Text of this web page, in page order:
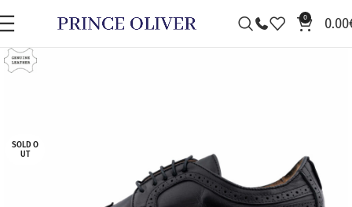
0 0.00
SOLD O
UT